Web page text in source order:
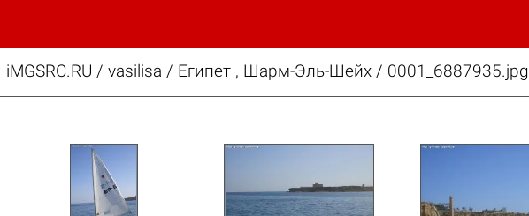
iMGSRC.RU / vasilisa / Египет , Шарм-Эль-Шейх / 0001_6887935.jpg